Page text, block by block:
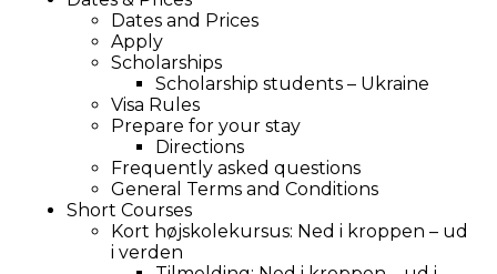
Dates and Prices
Apply
Scholarships
Scholarship students – Ukraine
Visa Rules
Prepare for your stay
Directions
Frequently asked questions
General Terms and Conditions
Short Courses
Kort højskolekursus: Ned i kroppen – ud
i verden